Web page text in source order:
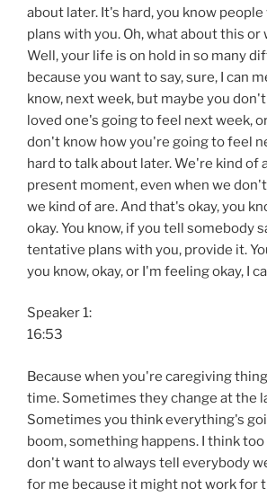
about later. It's hard, you know
plans with you. Oh, what about this
Well, your life is on hold in so many
because you want to say, sure, I can
know, next week, but maybe you
loved one's going to feel next week,
don't know how you're going to feel
hard to talk about later. We're kind of
present moment, even when we
we kind of are. And that's okay, you
okay. You know, if you tell somebody
tentative plans with you, provide it.
you know, okay, or I'm feeling okay, I
Speaker 1:
16:53
Because when you're caregiving
time. Sometimes they change at the
Sometimes you think everything's
boom, something happens. I think too
don't want to always tell everybody
for me because it might not work for